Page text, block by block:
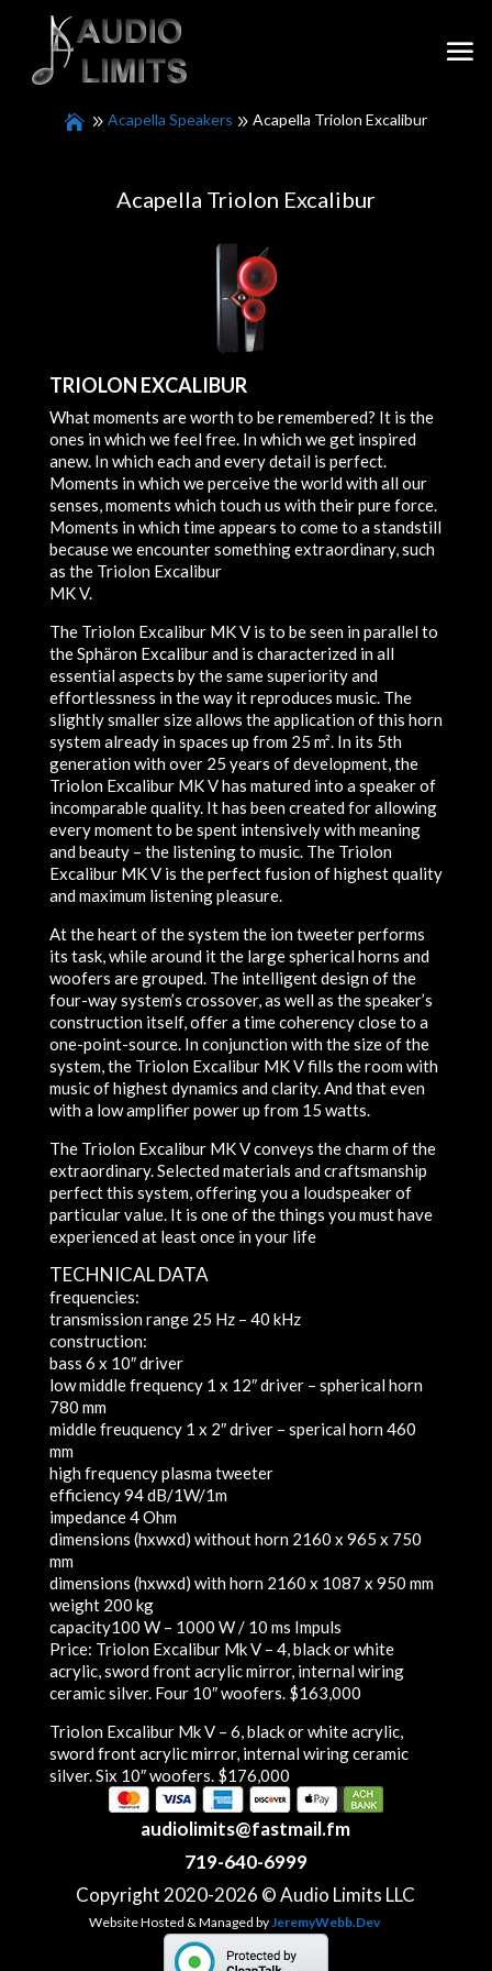
Acapella Speakers Acapella Triolon Excalibur
Acapella Triolon Excalibur
TRIOLON EXCALIBUR
What moments are worth to be remembered? It is the
ones in which we feel free. In which we get inspired
anew. In which each and every detail is perfect.
Moments in which we perceive the world with all our
senses, moments which touch us with their pure force.
Moments in which time appears to come to a standstill
because we encounter something extraordinary, such
as the Triolon Excalibur
MK V.
The Triolon Excalibur MK V is to be seen in parallel to
the Sphäron Excalibur and is characterized in all
essential aspects by the same superiority and
effortlessness in the way it reproduces music. The
slightly smaller size allows the application of this horn
system already in spaces up from 25 m². In its 5th
generation with over 25 years of development, the
Triolon Excalibur MK V has matured into a speaker of
incomparable quality. It has been created for allowing
every moment to be spent intensively with meaning
and beauty – the listening to music. The Triolon
Excalibur MK V is the perfect fusion of highest quality
and maximum listening pleasure.
At the heart of the system the ion tweeter performs
its task, while around it the large spherical horns and
woofers are grouped. The intelligent design of the
four-way system’s crossover, as well as the speaker’s
construction itself, offer a time coherency close to a
one-point-source. In conjunction with the size of the
system, the Triolon Excalibur MK V fills the room with
music of highest dynamics and clarity. And that even
with a low amplifier power up from 15 watts.
The Triolon Excalibur MK V conveys the charm of the
extraordinary. Selected materials and craftsmanship
perfect this system, offering you a loudspeaker of
particular value. It is one of the things you must have
experienced at least once in your life
TECHNICAL DATA
frequencies:
transmission range 25 Hz – 40 kHz
construction:
bass 6 x 10″ driver
low middle frequency 1 x 12″ driver – spherical horn
780 mm
middle freuquency 1 x 2″ driver – sperical horn 460
mm
high frequencyplasma tweeter
efficiency94 dB/1W/1m
impedance4 Ohm
dimensions (hxwxd) without horn 2160 x 965 x 750
mm
dimensions (hxwxd) with horn 2160 x 1087 x 950 mm
weight 200 kg
capacity100 W – 1000 W / 10 ms Impuls
Price: Triolon Excalibur Mk V – 4, black or white
acrylic, sword front acrylic mirror, internal wiring
ceramic silver. Four 10″ woofers. $163,000
Triolon Excalibur Mk V – 6, black or white acrylic,
sword front acrylic mirror, internal wiring ceramic
silver. Six 10″ woofers. $176,000
audiolimits@fastmail.fm
719-640-6999
Copyright 2020-2026 © Audio Limits LLC
Website Hosted & Managed byJeremyWebb.Dev